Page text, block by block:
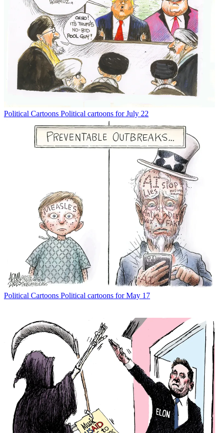
Political Cartoons Political cartoons for July 22
Political Cartoons Political cartoons for May 17